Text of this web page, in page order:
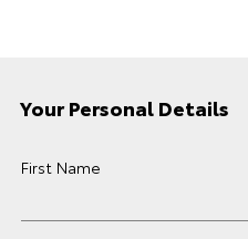
Your Personal Details
First Name